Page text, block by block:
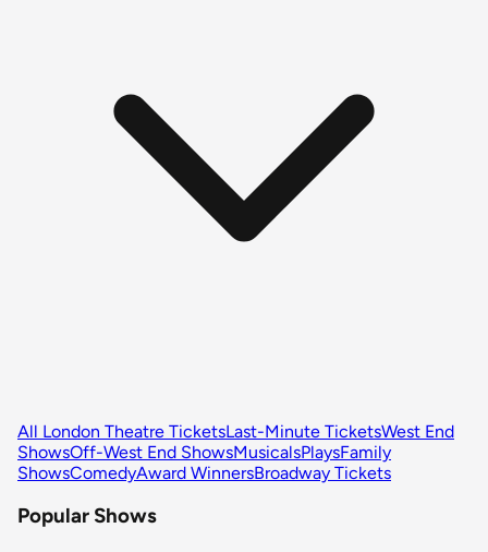
All London Theatre TicketsLast-Minute TicketsWest End
ShowsOff-West End ShowsMusicalsPlaysFamily
ShowsComedyAward WinnersBroadway Tickets
Popular Shows